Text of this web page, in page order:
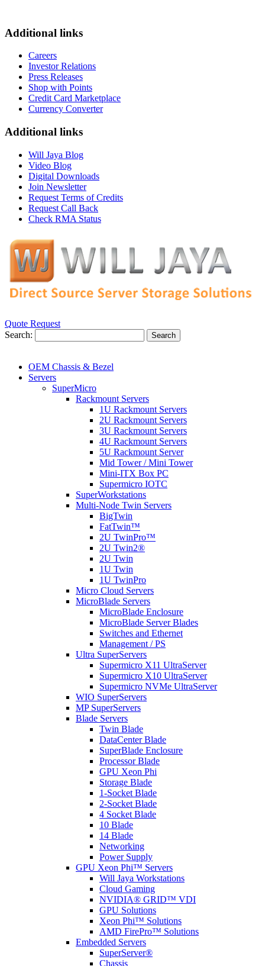
Additional links
Careers
Investor Relations
Press Releases
Shop with Points
Credit Card Marketplace
Currency Converter
Additional links
Will Jaya Blog
Video Blog
Digital Downloads
Join Newsletter
Request Terms of Credits
Request Call Back
Check RMA Status
Quote Request
Search:
Search
OEM Chassis & Bezel
Servers
SuperMicro
Rackmount Servers
1U Rackmount Servers
2U Rackmount Servers
3U Rackmount Servers
4U Rackmount Servers
5U Rackmount Server
Mid Tower / Mini Tower
Mini-ITX Box PC
Supermicro IOTC
SuperWorkstations
Multi-Node Twin Servers
BigTwin
FatTwin™
2U TwinPro™
2U Twin2®
2U Twin
1U Twin
1U TwinPro
Micro Cloud Servers
MicroBlade Servers
MicroBlade Enclosure
MicroBlade Server Blades
Switches and Ethernet
Management / PS
Ultra SuperServers
Supermicro X11 UltraServer
Supermicro X10 UltraServer
Supermicro NVMe UltraServer
WIO SuperServers
MP SuperServers
Blade Servers
Twin Blade
DataCenter Blade
SuperBlade Enclosure
Processor Blade
GPU Xeon Phi
Storage Blade
1-Socket Blade
2-Socket Blade
4 Socket Blade
10 Blade
14 Blade
Networking
Power Supply
GPU Xeon Phi™ Servers
Will Jaya Workstations
Cloud Gaming
NVIDIA® GRID™ VDI
GPU Solutions
Xeon Phi™ Solutions
AMD FirePro™ Solutions
Embedded Servers
SuperServer®
Chassis